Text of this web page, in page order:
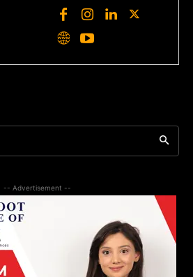
-- Advertisement --